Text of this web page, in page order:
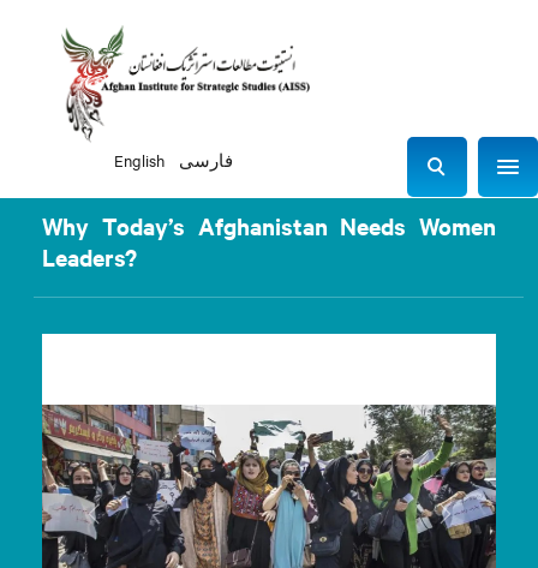
English فارسی
S
e
a
c
Why Today’s Afghanistan Needs Women
Leaders?
Previous Next